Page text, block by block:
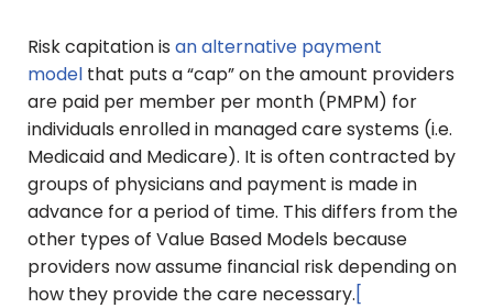
Risk capitation is an alternative payment
model that puts a “cap” on the amount providers
are paid per member per month (PMPM) for
individuals enrolled in managed care systems (i.e.
Medicaid and Medicare). It is often contracted by
groups of physicians and payment is made in
advance for a period of time. This differs from the
other types of Value Based Models because
providers now assume financial risk depending on
how they provide the care necessary.[